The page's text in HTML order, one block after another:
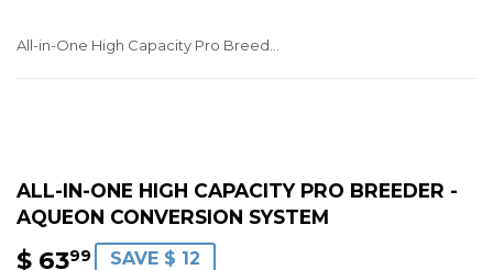
ALL-IN-ONE HIGH CAPACITY PRO BREEDER -
AQUEON CONVERSION SYSTEM
$ 6399 SAVE $ 12